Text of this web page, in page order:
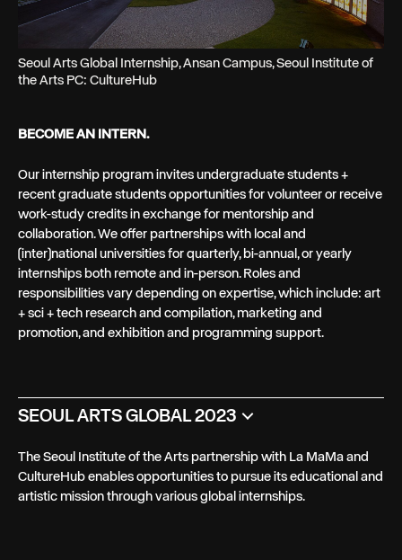
Seoul Arts Global Internship, Ansan Campus, Seoul Institute of
the Arts PC: CultureHub
BECOME AN INTERN.
Our internship program invites undergraduate students +
recent graduate students opportunities for volunteer or receive
work-study credits in exchange for mentorship and
collaboration. We offer partnerships with local and
(inter)national universities for quarterly, bi-annual, or yearly
internships both remote and in-person. Roles and
responsibilities vary depending on expertise, which include: art
+ sci + tech research and compilation, marketing and
promotion, and exhibition and programming support.
SEOUL ARTS GLOBAL 2023
The Seoul Institute of the Arts partnership with La MaMa and
CultureHub enables opportunities to pursue its educational and
artistic mission through various global internships.